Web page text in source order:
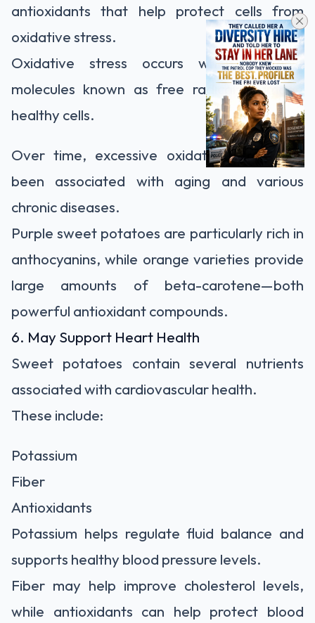
antioxidants that help protect cells from
oxidative stress.
Oxidative stress occurs when unstable
molecules known as free radicals damage
healthy cells.
Over time, excessive oxidative stress has
been associated with aging and various
chronic diseases.
Purple sweet potatoes are particularly rich in
anthocyanins, while orange varieties provide
large amounts of beta-carotene—both
powerful antioxidant compounds.
6. May Support Heart Health
Sweet potatoes contain several nutrients
associated with cardiovascular health.
These include:
Potassium
Fiber
Antioxidants
Potassium helps regulate fluid balance and
supports healthy blood pressure levels.
Fiber may help improve cholesterol levels,
while antioxidants can help protect blood